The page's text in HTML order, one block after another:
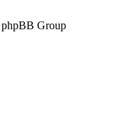
Group